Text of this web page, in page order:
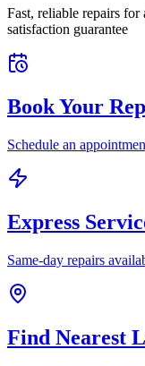
Fast, reliable repairs
satisfaction guarantee
Book Your
Schedule an
Express
Same-day repairs
Find Nearest